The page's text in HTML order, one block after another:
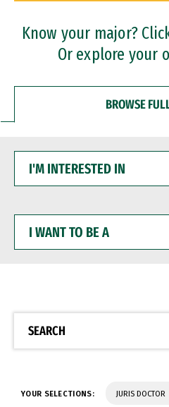
Professional Certificates
Know your major?
Or explore your
BROWSE
INTERESTED
WANT
BE
SEARCH
YOUR SELECTIONS: JURIS DOCTOR